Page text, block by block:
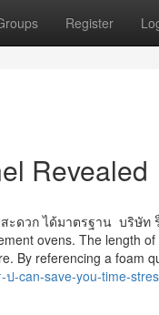
Register
Revealed
ะดวก ได้มาตรฐาน บริษัท
ovens. The length
By referencing a foam
-can-save-you-time-